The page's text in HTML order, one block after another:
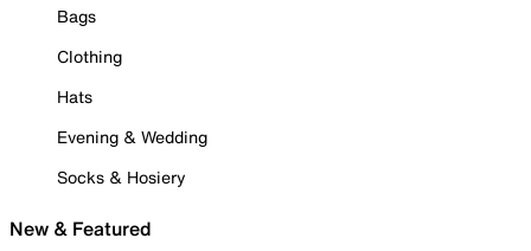
Bags
Clothing
Hats
Evening & Wedding
Socks & Hosiery
New & Featured